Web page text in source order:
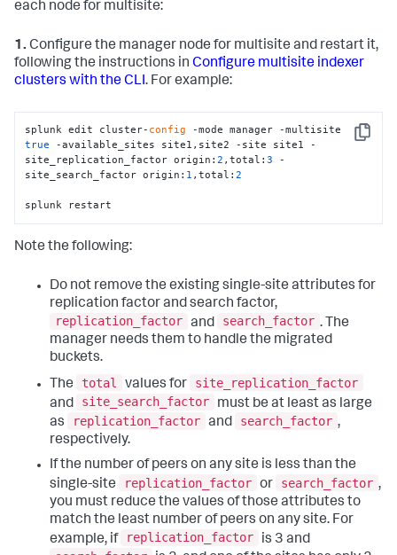
each node for multisite:
1. Configure the manager node for multisite and restart it,
following the instructions in Configure multisite indexer
clusters with the CLI. For example:
Copy
splunk edit cluster- config
true -available_sites site1,site2 -site site1 -
site_replication_factor origin:2 ,total:3 -
site_search_factor origin: 1 ,total:2
splunk restart
Note the following:
Do not remove the existing single-site attributes for
replication factor and search factor,
replication_factor and search_factor . The
manager needs them to handle the migrated
buckets.
The
total values for
site_replication_factor
and
site_search_factor
must be at least as large
as
replication_factor and search_factor ,
respectively.
If the number of peers on any site is less than the
single-site
replication_factor or search_factor ,
you must reduce the values of those attributes to
match the least number of peers on any site. For
example, if
replication_factor
is 3 and